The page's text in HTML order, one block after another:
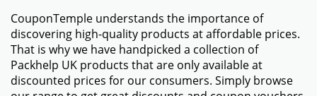
CouponTemple understands the importance of
discovering high-quality products at affordable prices.
That is why we have handpicked a collection of
Packhelp UK products that are only available at
discounted prices for our consumers. Simply browse